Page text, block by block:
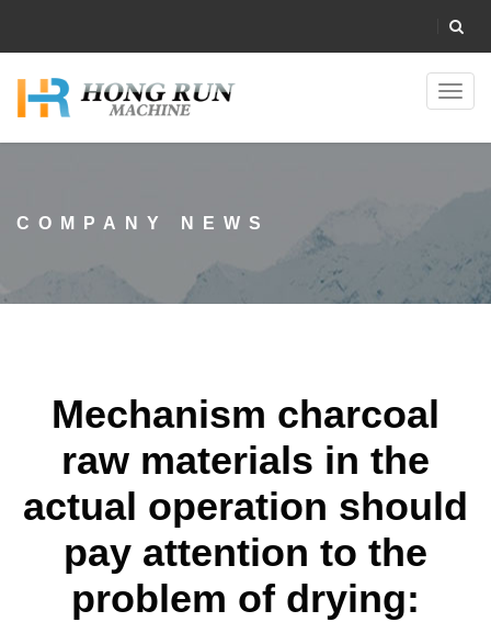
COMPANY NEWS
Mechanism charcoal
raw materials in the
actual operation should
pay attention to the
problem of drying: